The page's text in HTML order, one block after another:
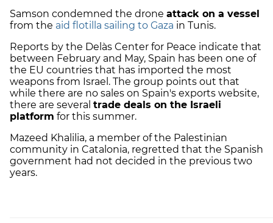
Samson condemned the drone attack on a vessel
from the aid flotilla sailing to Gaza in Tunis.
Reports by the Delàs Center for Peace indicate that
between February and May, Spain has been one of
the EU countries that has imported the most
weapons from Israel. The group points out that
while there are no sales on Spain's exports website,
there are several trade deals on the Israeli
platform for this summer.
Mazeed Khalilia, a member of the Palestinian
community in Catalonia, regretted that the Spanish
government had not decided in the previous two
years.